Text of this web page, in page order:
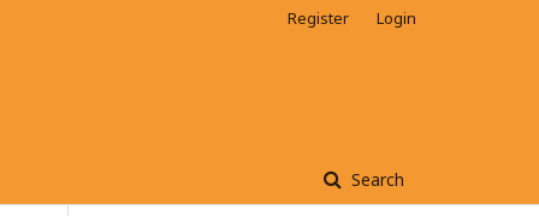
Search
Register Login